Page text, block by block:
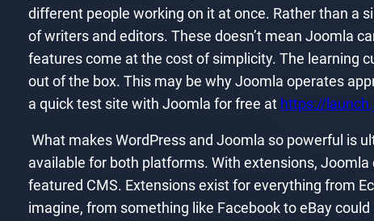
different people working on it at once. Rather than a
of writers and editors. These doesn’t mean Joomla
features come at the cost of simplicity. The learning
out of the box. This may be why Joomla operates
a quick test site with Joomla for free at https://
What makes WordPress and Joomla so powerful is
available for both platforms. With extensions,
featured CMS. Extensions exist for everything from
imagine, from something like Facebook to eBay